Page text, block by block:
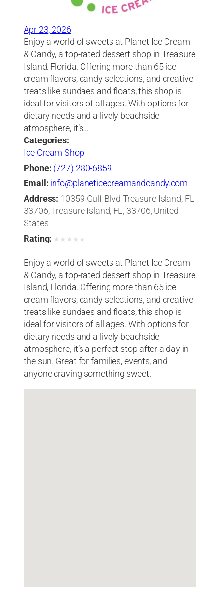
Apr 23, 2026
Enjoy a world of sweets at Planet Ice Cream
& Candy, a top-rated dessert shop in Treasure
Island, Florida. Offering more than 65 ice
cream flavors, candy selections, and creative
treats like sundaes and floats, this shop is
ideal for visitors of all ages. With options for
dietary needs and a lively beachside
atmosphere, it’s…
Categories:
Ice Cream Shop
Phone: (727) 280-6859
Email: info@planeticecreamandcandy.com
Address: 10359 Gulf Blvd Treasure Island, FL
33706, Treasure Island, FL, 33706, United
States
Rating: ★ ★ ★ ★ ★
Enjoy a world of sweets at Planet Ice Cream
& Candy, a top-rated dessert shop in Treasure
Island, Florida. Offering more than 65 ice
cream flavors, candy selections, and creative
treats like sundaes and floats, this shop is
ideal for visitors of all ages. With options for
dietary needs and a lively beachside
atmosphere, it’s a perfect stop after a day in
the sun. Great for families, events, and
anyone craving something sweet.